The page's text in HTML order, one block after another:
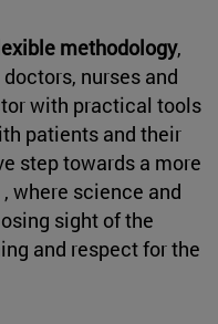
methodology,
nurses and
with practical tools
patients and their
step towards a more
where science and
sight of the
and respect for the